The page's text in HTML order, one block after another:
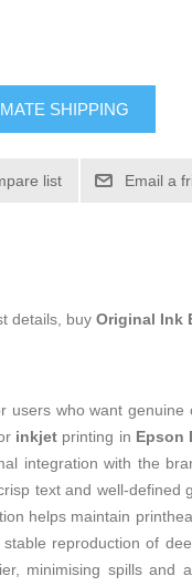
SHIPPING
list Email a
details, buy Original Ink
users who want genuine
inkjet printing in Epson
integration with the
text and well-defined
helps maintain
reproduction of
minimising spills and